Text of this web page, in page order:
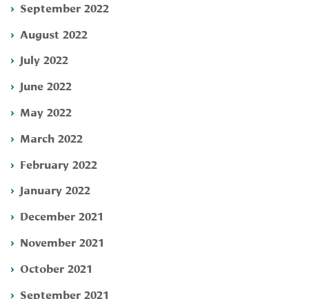
September 2022
August 2022
July 2022
June 2022
May 2022
March 2022
February 2022
January 2022
December 2021
November 2021
October 2021
September 2021